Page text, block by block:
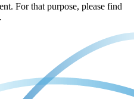
For that purpose, please find